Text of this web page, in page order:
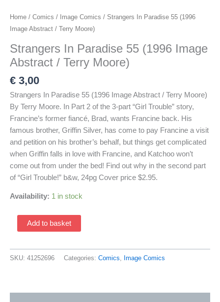
Home / Comics / Image Comics / Strangers In Paradise 55 (1996
Image Abstract / Terry Moore)
Strangers In Paradise 55 (1996 Image
Abstract / Terry Moore)
€ 3,00
Strangers In Paradise 55 (1996 Image Abstract / Terry Moore)
By Terry Moore. In Part 2 of the 3-part “Girl Trouble” story,
Francine’s former fiancé, Brad, wants Francine back. His
famous brother, Griffin Silver, has come to pay Francine a visit
and petition on his brother’s behalf, but things get complicated
when Griffin falls in love with Francine, and Katchoo won’t
come out from under the bed! Find out why in the second part
of “Girl Trouble!” b&w, 24pg Cover price $2.95.
Availability: 1 in stock
Strangers
55
Abstract
Add to basket
SKU: 41252696 Categories: Comics, Image Comics